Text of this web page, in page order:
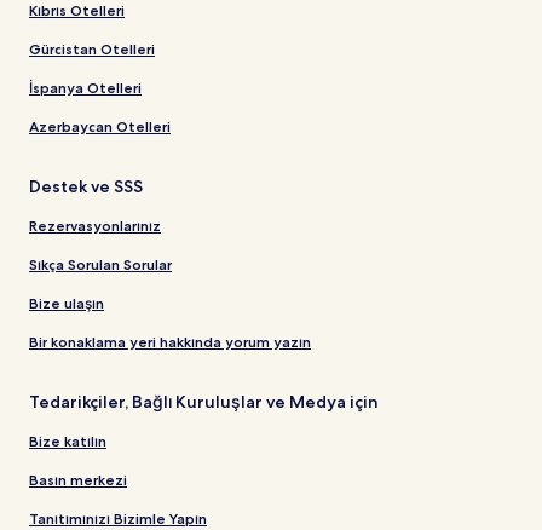
Kıbrıs Otelleri
Gürcistan Otelleri
İspanya Otelleri
Azerbaycan Otelleri
Destek ve SSS
Rezervasyonlarınız
Sıkça Sorulan Sorular
Bize ulaşın
Bir konaklama yeri hakkında yorum yazın
Tedarikçiler, Bağlı Kuruluşlar ve Medya için
Bize katılın
Basın merkezi
Tanıtımınızı Bizimle Yapın